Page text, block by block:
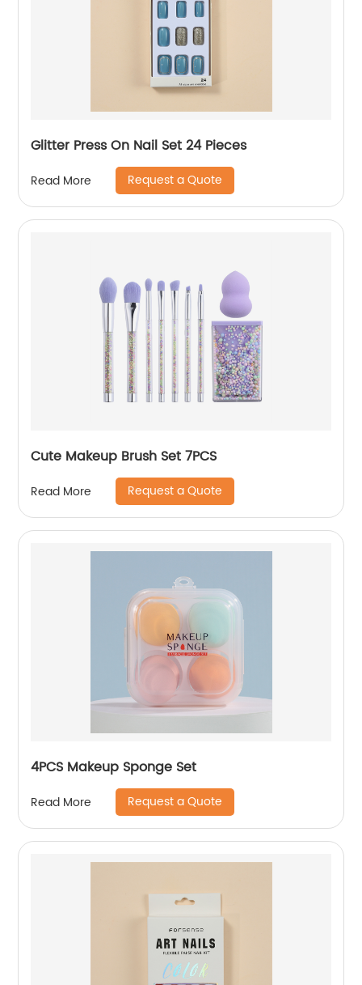
Glitter Press On Nail Set 24 Pieces
Read More Request a Quote
Cute Makeup Brush Set 7PCS
Read More Request a Quote
4PCS Makeup Sponge Set
Read More Request a Quote